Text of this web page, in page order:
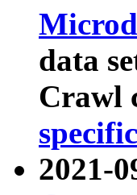
data
Crawl
2021-